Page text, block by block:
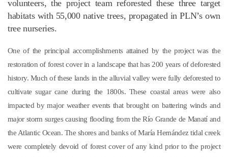
volunteers, the project team reforested these three target
habitats with 55,000 native trees, propagated in PLN’s own
tree nurseries.
One of the principal accomplishments attained by the project was the
restoration of forest cover in a landscape that has 200 years of deforested
history. Much of these lands in the alluvial valley were fully deforested to
cultivate sugar cane during the 1800s. These coastal areas were also
impacted by major weather events that brought on battering winds and
major storm surges causing flooding from the Río Grande de Manatí and
the Atlantic Ocean. The shores and banks of María Hernández tidal creek
were completely devoid of forest cover of any kind prior to the project